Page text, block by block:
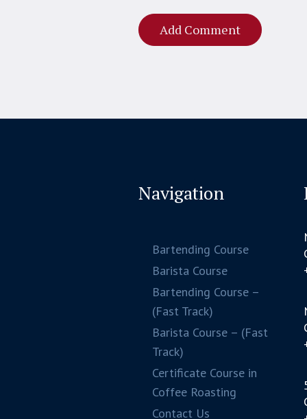
Navigation
Bartending Course
Barista Course
Bartending Course –
(Fast Track)
Barista Course – (Fast
Track)
Certificate Course in
Coffee Roasting
Contact Us